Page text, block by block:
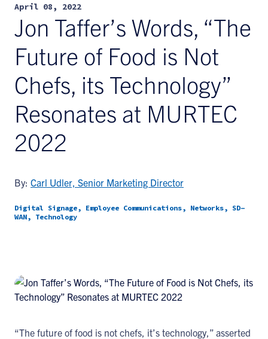
April 08, 2022
Jon Taffer’s Words, “The
Future of Food is Not
Chefs, its Technology”
Resonates at MURTEC
2022
By: Carl Udler, Senior Marketing Director
Digital Signage, Employee Communications, Networks, SD-
WAN, Technology
“The future of food is not chefs, it’s technology,” asserted